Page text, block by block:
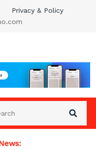
Privacy & Policy